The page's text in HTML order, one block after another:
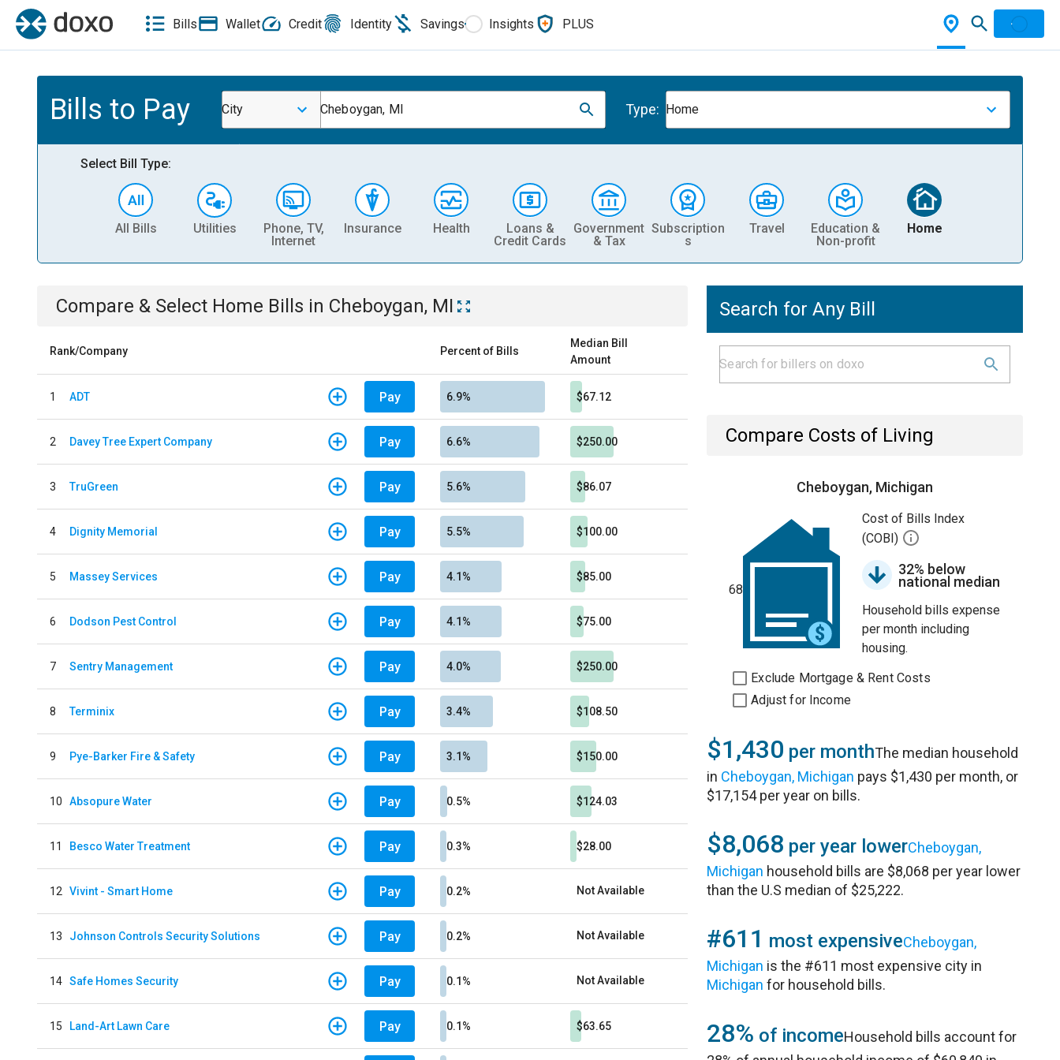
Bills Wallet Credit Identity Savings Insights PLUS
Bills to Pay City Cheboygan, MI Type: Home
Select Bill Type:
All Bills Utilities
Phone, TV,
Internet
Insurance Health
Loans &
Credit Cards
Government
& Tax
Subscription
s
Travel
Education &
Non-profit
Home
Compare & Select Home Bills in Cheboygan, MI
Rank/Company Percent of Bills
Median Bill
Amount
1 ADT Pay 6.9% $67.12
2 Davey Tree Expert Company Pay 6.6% $250.00
3 TruGreen Pay 5.6% $86.07
4 Dignity Memorial Pay 5.5% $100.00
5 Massey Services Pay 4.1% $85.00
6 Dodson Pest Control Pay 4.1% $75.00
7 Sentry Management Pay 4.0% $250.00
8 Terminix Pay 3.4% $108.50
9 Pye-Barker Fire & Safety Pay 3.1% $150.00
10 Absopure Water Pay 0.5% $124.03
11 Besco Water Treatment Pay 0.3% $28.00
12 Vivint - Smart Home Pay 0.2% Not Available
13 Johnson Controls Security Solutions Pay 0.2% Not Available
14 Safe Homes Security Pay 0.1% Not Available
15 Land-Art Lawn Care Pay 0.1% $63.65
Search for Any Bill
Compare Costs of Living
Cheboygan, Michigan
68
Cost of Bills Index
(COBI)
32% below
national median
Household bills expense
per month including
housing.
Exclude Mortgage & Rent Costs
Adjust for Income
$1,430 per monthThe median household
in Cheboygan, Michigan pays $1,430 per month, or
$17,154 per year on bills.
$8,068 per year lowerCheboygan,
Michigan household bills are $8,068 per year lower
than the U.S median of $25,222.
#611 most expensiveCheboygan,
Michigan is the #611 most expensive city in
Michigan for household bills.
28% of incomeHousehold bills account for